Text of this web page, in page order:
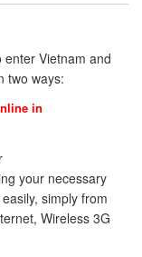
Vietnam and
two ways:
in
your necessary
simply from
Wireless 3G